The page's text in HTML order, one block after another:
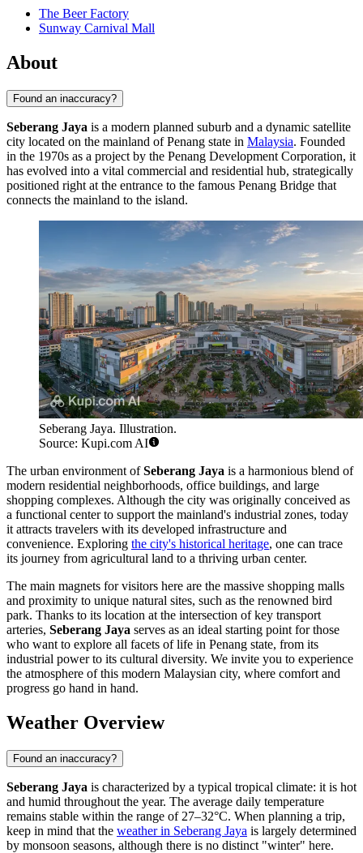
The Beer Factory
Sunway Carnival Mall
About
Found an inaccuracy?
Seberang Jaya is a modern planned suburb and a dynamic satellite
city located on the mainland of Penang state in Malaysia. Founded
in the 1970s as a project by the Penang Development Corporation, it
has evolved into a vital commercial and residential hub, strategically
positioned right at the entrance to the famous Penang Bridge that
connects the mainland to the island.
Seberang Jaya. Illustration.
Source: Kupi.com AI
The urban environment ofSeberang Jaya is a harmonious blend of
modern residential neighborhoods, office buildings, and large
shopping complexes. Although the city was originally conceived as
a functional center to support the mainland's industrial zones, today
it attracts travelers with its developed infrastructure and
convenience. Exploring the city's historical heritage, one can trace
its journey from agricultural land to a thriving urban center.
The main magnets for visitors here are the massive shopping malls
and proximity to unique natural sites, such as the renowned bird
park. Thanks to its location at the intersection of key transport
arteries, Seberang Jaya serves as an ideal starting point for those
who want to explore all facets of life in Penang state, from its
industrial power to its cultural diversity. We invite you to experience
the atmosphere of this modern Malaysian city, where comfort and
progress go hand in hand.
Weather Overview
Found an inaccuracy?
Seberang Jaya is characterized by a typical tropical climate: it is hot
and humid throughout the year. The average daily temperature
remains stable within the range of 27–32°C. When planning a trip,
keep in mind that the weather in Seberang Jaya is largely determined
by monsoon seasons, although there is no distinct "winter" here.